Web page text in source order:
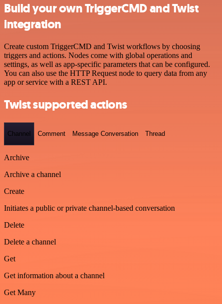
Build your own TriggerCMD and Twist
integration
Create custom TriggerCMD and Twist workflows by choosing
triggers and actions. Nodes come with global operations and
settings, as well as app-specific parameters that can be configured.
You can also use the HTTP Request node to query data from any
app or service with a REST API.
Twist supported actions
Channel Comment Message Conversation Thread
Archive
Archive a channel
Create
Initiates a public or private channel-based conversation
Delete
Delete a channel
Get
Get information about a channel
Get Many